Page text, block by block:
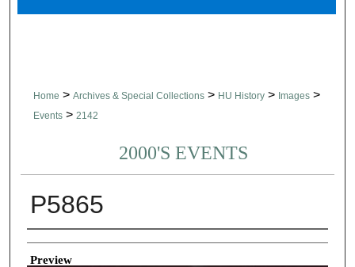
Home > Archives & Special Collections > HU History > Images >
Events > 2142
2000'S EVENTS
P5865
Creator
Preview